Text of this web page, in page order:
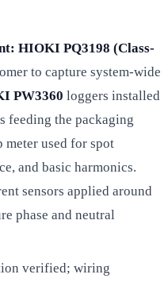
HIOKI PQ3198 (Class-
to capture system-wide
PW3360 loggers installed
feeding the packaging
meter used for spot
and basic harmonics.
sensors applied around
phase and neutral
verified; wiring